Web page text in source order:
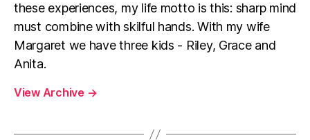
these experiences, my life motto is this: sharp mind
must combine with skilful hands. With my wife
Margaret we have three kids - Riley, Grace and
Anita.
View Archive →